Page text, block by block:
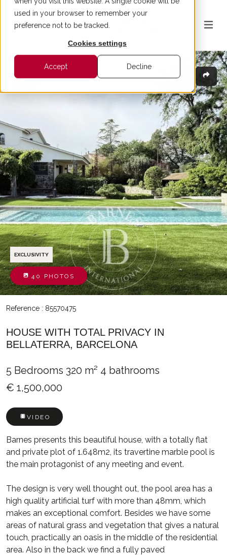
used in your browser to remember your
preference not to be tracked.
Cookies settings
Accept Decline
EXCLUSIVITY
40 PHOTOS
Reference : 85570475
HOUSE WITH TOTAL PRIVACY IN
BELLATERRA, BARCELONA
5 Bedrooms 320 m² 4 bathrooms
€ 1,500,000
VIDEO
Barnes presents this beautiful house, with a totally flat
and private plot of 1.648m2, its travertine marble pool is
the main protagonist of any meeting and event.
The design is very well thought out, the pool area has a
high quality artificial turf with more than 48mm, which
makes an exceptional comfort. Besides we have some
areas of natural grass and vegetation that gives a natural
touch, practically an oasis in the middle of the residential
area. Also in the back we find a fully paved